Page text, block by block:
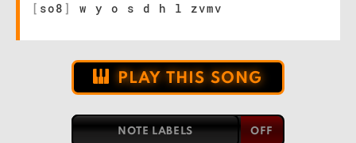
[ so8 ] w y o s d h l zvmv
PLAY THIS SONG
NOTE LABELS